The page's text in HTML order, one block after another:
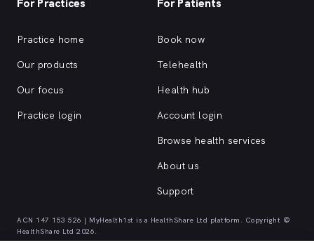
For Practices
Practice home
Our products
Our focus
Practice login
For Patients
Book now
Telehealth
Health hub
Account login
Browse health services
About us
Support
ACN 147 153 526 | MyHealth1st is a HealthShare Ltd platform. Copyright ©
HealthShare Ltd 2026.